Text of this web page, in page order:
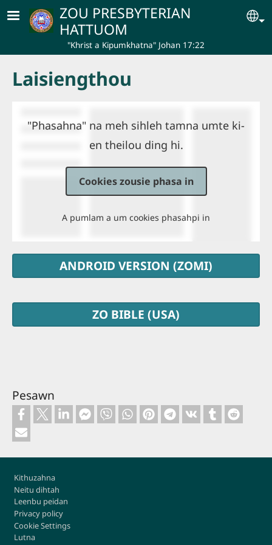
Skip to main contentZOU PRESBYTERIAN
HATTUOM
"Khrist a Kipumkhatna" Johan 17:22
Laisiengthou
"Phasahna" na meh sihleh tamna umte ki-
en theilou ding hi.
Cookies zousie phasa in
A pumlam a um cookies phasahpi in
ANDROID VERSION (ZOMI)
ZO BIBLE (USA)
Pesawn
Footer
Kithuzahna
Neitu dihtah
Leenbu peidan
Privacy policy
Cookie Settings
Lutna